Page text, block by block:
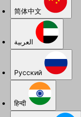
简体中文
Русский
हिन्दी